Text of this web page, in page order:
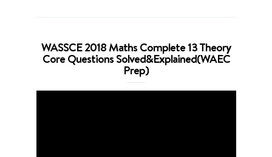
WASSCE 2018 Maths Complete 13 Theory
Core Questions Solved&Explained(WAEC
Prep)